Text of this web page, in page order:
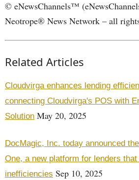
© eNewsChannels™
Neotrope® News Network – all
Related Articles
Cloudvirga enhances lending
connecting Cloudvirga's POS with
Solution May 20, 2025
DocMagic, Inc. today announced
One, a new platform for lenders
inefficiencies Sep 10, 2025